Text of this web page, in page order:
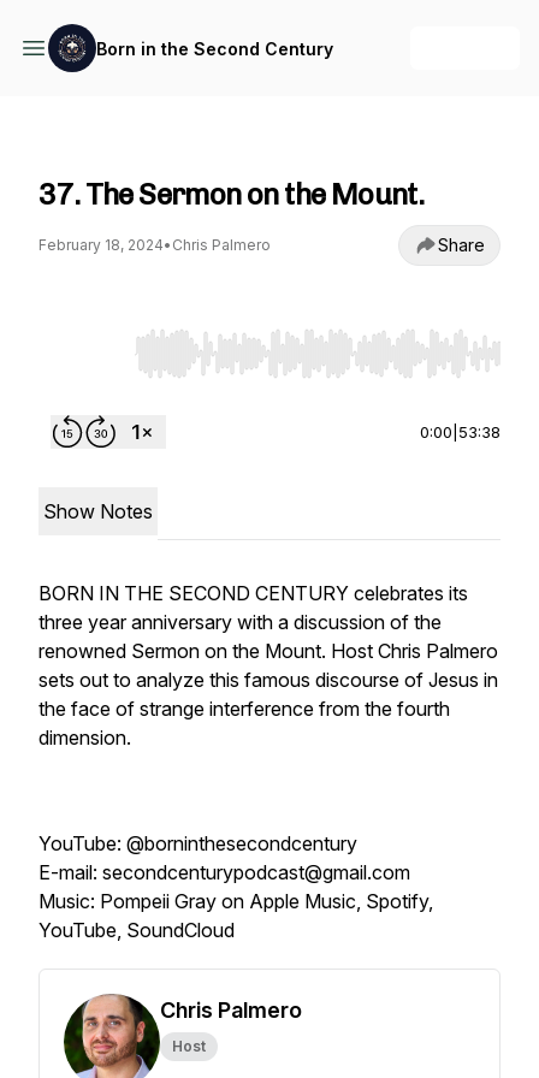
Born in the Second Century
37. The Sermon on the Mount.
February 18, 2024• Chris Palmero Share
Use Left/Right to seek, Home/End to jump to
0:00 53:38
Show Notes
BORN IN THE SECOND CENTURY celebrates its
three year anniversary with a discussion of the
renowned Sermon on the Mount. Host Chris Palmero
sets out to analyze this famous discourse of Jesus in
the face of strange interference from the fourth
dimension.
YouTube: @borninthesecondcentury
E-mail: secondcenturypodcast@gmail.com
Music: Pompeii Gray on Apple Music, Spotify,
YouTube, SoundCloud
Chris Palmero
Host